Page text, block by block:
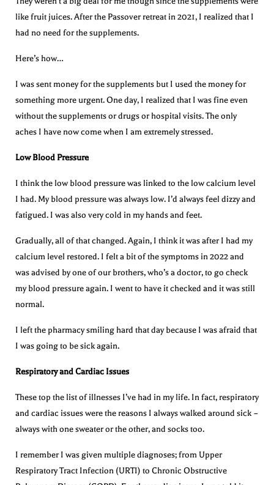
like fruit juices. After the Passover retreat in 2021, I realized that I
had no need for the supplements.
Here’s how…
I was sent money for the supplements but I used the money for
something more urgent. One day, I realized that I was fine even
without the supplements or drugs or hospital visits. The only
aches I have now come when I am extremely stressed.
Low Blood Pressure
I think the low blood pressure was linked to the low calcium level
I had. My blood pressure was always low. I’d always feel dizzy and
fatigued. I was also very cold in my hands and feet.
Gradually, all of that changed. Again, I think it was after I had my
calcium level restored. I felt a bit of the symptoms in 2022 and
was advised by one of our brothers, who’s a doctor, to go check
my blood pressure again. I went to have it checked and it was still
normal.
I left the pharmacy smiling hard that day because I was afraid that
I was going to be sick again.
Respiratory and Cardiac Issues
These top the list of illnesses I’ve had in my life. In fact, respiratory
and cardiac issues were the reasons I always walked around sick –
always with one sweater or the other, and socks too.
I remember I was given multiple diagnoses; from Upper
Respiratory Tract Infection (URTI) to Chronic Obstructive